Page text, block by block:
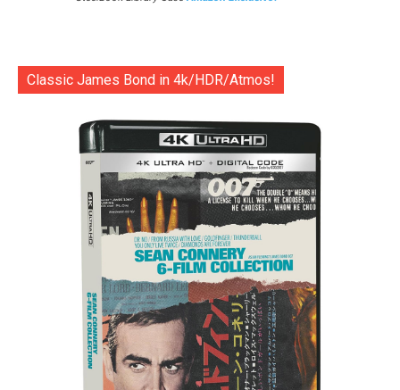
Classic James Bond in 4k/HDR/Atmos!